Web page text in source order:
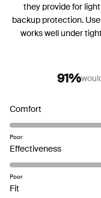
they provide for
backup protection.
works well under
feedback includes
could be longer in
comfort and
few mention
91%
Comfort
4.6
a
scale
Poor
EffectivenessRated
4.6
Poor
Fit